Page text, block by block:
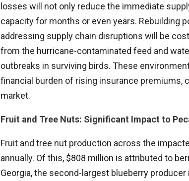
losses will not only reduce the immediate
capacity for months or even years. Rebuilding
addressing supply chain disruptions will be
from the hurricane-contaminated feed and
outbreaks in surviving birds. These
financial burden of rising insurance
market.
Fruit and Tree Nuts: Significant Impact to
Fruit and tree nut production across the
annually. Of this, $808 million is attributed to
Georgia, the second-largest blueberry